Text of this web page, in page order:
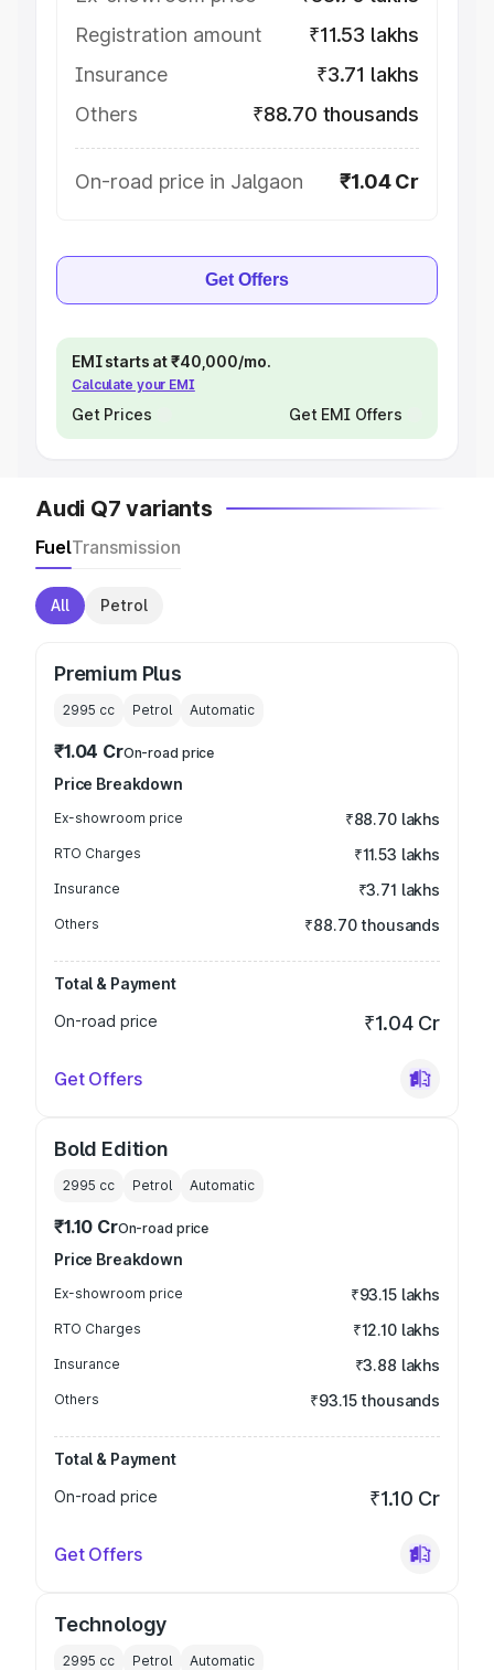
Registration amount
₹11.53 lakhs
Insurance
₹3.71 lakhs
Others
₹88.70 thousands
On-road price in Jalgaon ₹1.04 Cr
Get Offers
EMI starts at ₹40,000/mo.
Calculate your EMI
Get Prices Get EMI Offers
Audi Q7 variants
FuelTransmission
All Petrol
Premium Plus
2995 cc Petrol Automatic
₹1.04 CrOn-road price
Price Breakdown
Ex-showroom price ₹88.70 lakhs
RTO Charges ₹11.53 lakhs
Insurance ₹3.71 lakhs
Others ₹88.70 thousands
Total & Payment
On-road price
₹1.04 Cr
Get Offers
Bold Edition
2995 cc Petrol Automatic
₹1.10 CrOn-road price
Price Breakdown
Ex-showroom price ₹93.15 lakhs
RTO Charges ₹12.10 lakhs
Insurance ₹3.88 lakhs
Others ₹93.15 thousands
Total & Payment
On-road price
₹1.10 Cr
Get Offers
Technology
2995 cc Petrol Automatic